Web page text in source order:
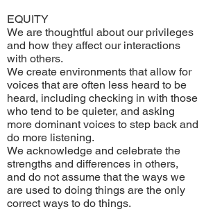
EQUITY
We are thoughtful about our privileges
and how they affect our interactions
with others.
We create environments that allow for
voices that are often less heard to be
heard, including checking in with those
who tend to be quieter, and asking
more dominant voices to step back and
do more listening.
We acknowledge and celebrate the
strengths and differences in others,
and do not assume that the ways we
are used to doing things are the only
correct ways to do things.